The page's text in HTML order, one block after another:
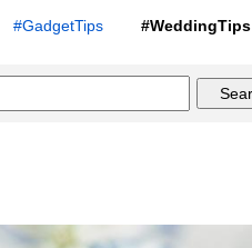
#GadgetTips #WeddingTips